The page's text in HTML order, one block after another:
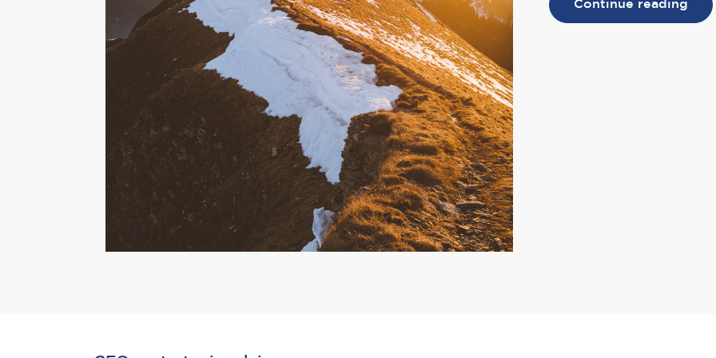
Continue reading